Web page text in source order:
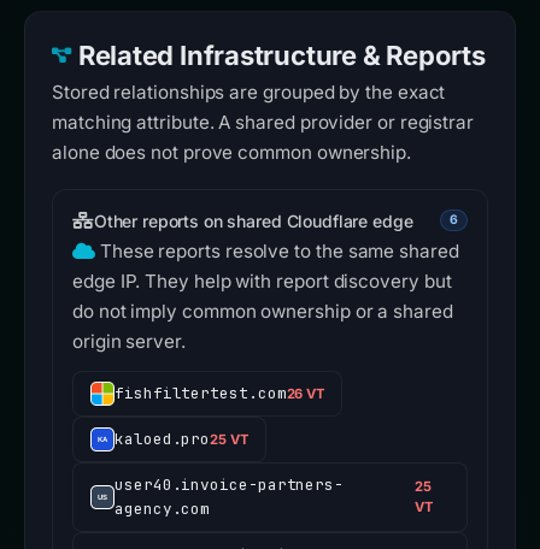
Related Infrastructure & Reports
Stored relationships are grouped by the exact
matching attribute. A shared provider or registrar
alone does not prove common ownership.
Other reports on shared Cloudflare edge 6
These reports resolve to the same shared
edge IP. They help with report discovery but
do not imply common ownership or a shared
origin server.
fishfiltertest.com26 VT
kaloed.pro25 VT
user40.invoice-partners-
agency.com
25
VT